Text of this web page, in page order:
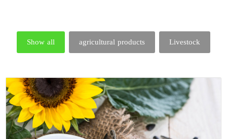
Show all agricultural products Livestock